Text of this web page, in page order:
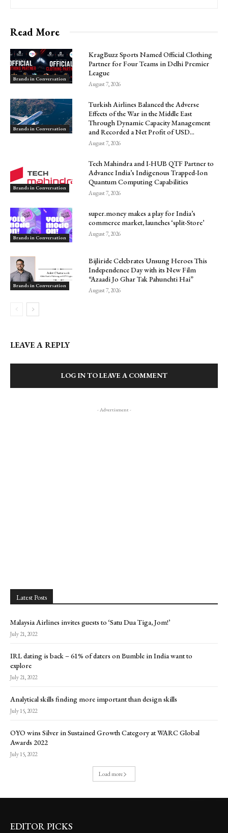
Read More
Brands in Conversation
KragBuzz Sports Named Official Clothing
Partner for Four Teams in Delhi Premier
League
August 7, 2026
Brands in Conversation
Turkish Airlines Balanced the Adverse
Effects of the War in the Middle East
Through Dynamic Capacity Management
and Recorded a Net Profit of USD...
August 7, 2026
Brands in Conversation
Tech Mahindra and I-HUB QTF Partner to
Advance India’s Indigenous Trapped-Ion
Quantum Computing Capabilities
August 7, 2026
Brands in Conversation
super.money makes a play for India’s
commerce market, launches ‘split-Store’
August 7, 2026
Brands in Conversation
Bijliride Celebrates Unsung Heroes This
Independence Day with its New Film
“Azaadi Jo Ghar Tak Pahunchti Hai”
August 7, 2026
LEAVE A REPLY
LOG IN TO LEAVE A COMMENT
- Advertisment -
Latest Posts
Malaysia Airlines invites guests to ‘Satu Dua Tiga, Jom!’
July 21, 2022
IRL dating is back – 61% of daters on Bumble in India want to
explore
July 21, 2022
Analytical skills finding more important than design skills
July 15, 2022
OYO wins Silver in Sustained Growth Category at WARC Global
Awards 2022
July 15, 2022
Load more
EDITOR PICKS